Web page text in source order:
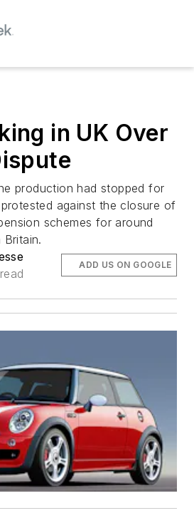
in UK Over
production had stopped for
against the closure of
schemes for around
ADD US ON GOOGLE